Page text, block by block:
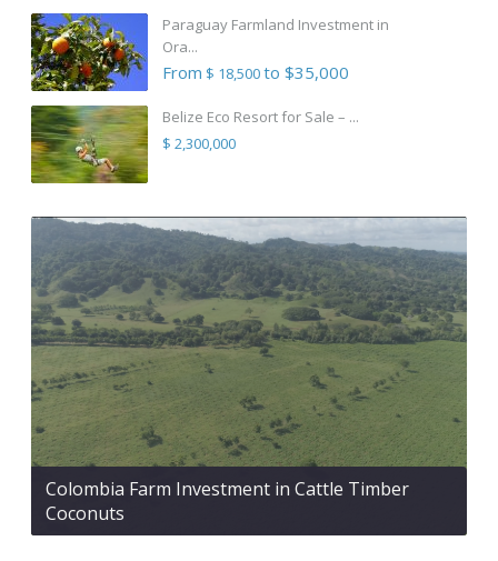
Paraguay Farmland Investment in
Ora...
From $ 18,500to $35,000
Belize Eco Resort for Sale – ...
$ 2,300,000
Colombia Farm Investment in Cattle Timber
Coconuts